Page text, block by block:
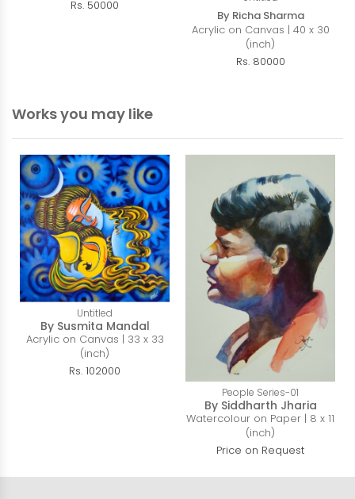
Rs. 50000
By Richa Sharma
Acrylic on Canvas | 40 x 30
(inch)
Rs. 80000
Works you may like
Untitled
By Susmita Mandal
Acrylic on Canvas | 33 x 33
(inch)
Rs. 102000
People Series-01
By Siddharth Jharia
Watercolour on Paper | 8 x 11
(inch)
Price on Request